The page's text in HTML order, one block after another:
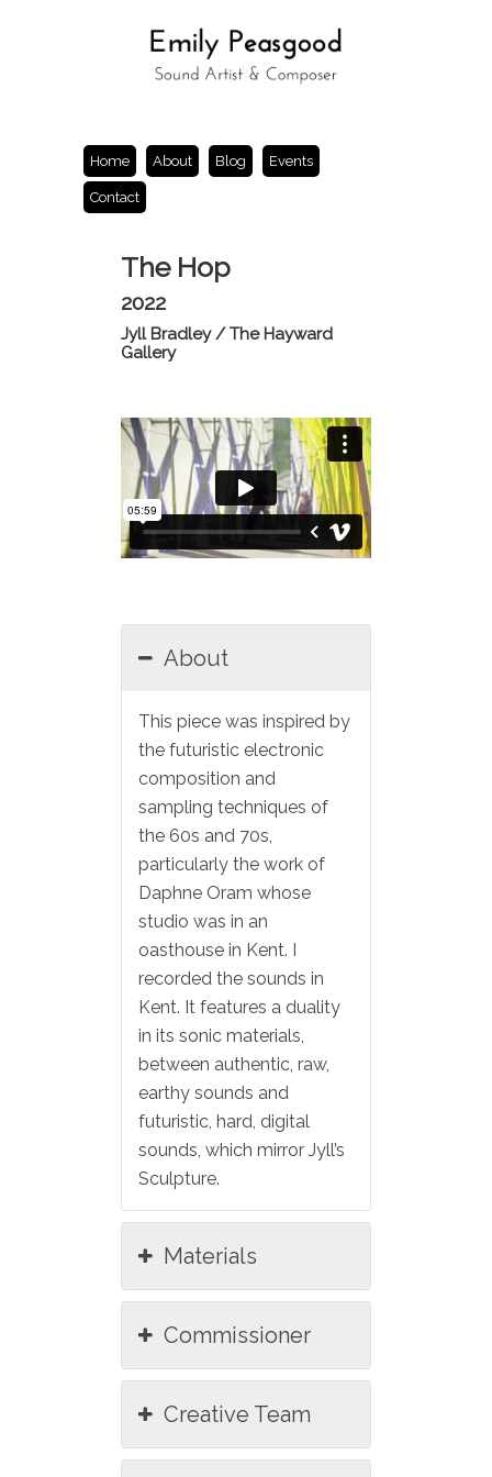
Home About Blog Events
Contact
The Hop
2022
Jyll Bradley / The Hayward
Gallery
About
This piece was inspired by
the futuristic electronic
composition and
sampling techniques of
the 60s and 70s,
particularly the work of
Daphne Oram whose
studio was in an
oasthouse in Kent. I
recorded the sounds in
Kent. It features a duality
in its sonic materials,
between authentic, raw,
earthy sounds and
futuristic, hard, digital
sounds, which mirror Jyll’s
Sculpture.
Materials
Commissioner
Creative Team